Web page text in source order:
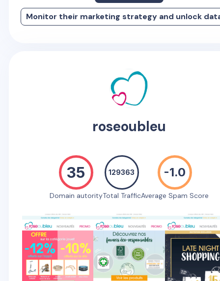
Monitor their marketing strategy and unlock
roseoubleu
35
Domain autority
129363
Total Traffic
-1.0
Average Spam Score